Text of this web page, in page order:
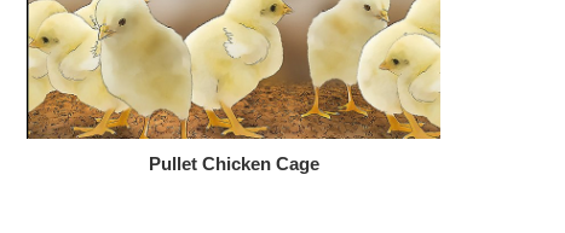
Pullet Chicken Cage